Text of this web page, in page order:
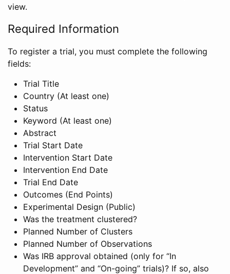
view.
Required Information
To register a trial, you must complete the following
fields:
Trial Title
Country (At least one)
Status
Keyword (At least one)
Abstract
Trial Start Date
Intervention Start Date
Intervention End Date
Trial End Date
Outcomes (End Points)
Experimental Design (Public)
Was the treatment clustered?
Planned Number of Clusters
Planned Number of Observations
Was IRB approval obtained (only for “In
Development” and “On-going” trials)? If so, also